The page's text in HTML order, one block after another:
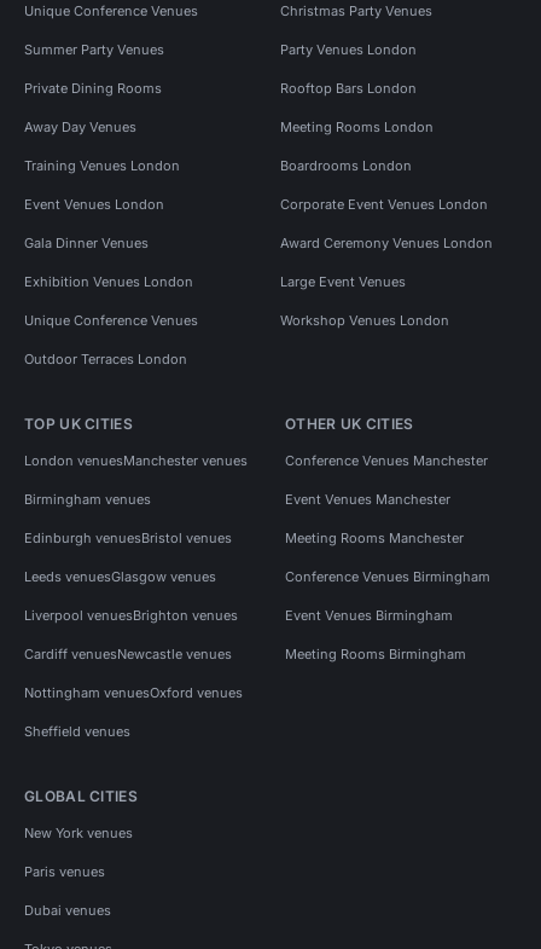
Unique Conference Venues Christmas Party Venues
Summer Party Venues Party Venues London
Private Dining Rooms Rooftop Bars London
Away Day Venues Meeting Rooms London
Training Venues London Boardrooms London
Event Venues London Corporate Event Venues London
Gala Dinner Venues Award Ceremony Venues London
Exhibition Venues London Large Event Venues
Unique Conference Venues Workshop Venues London
Outdoor Terraces London
TOP UK CITIES
London venuesManchester venues
Birmingham venues
Edinburgh venuesBristol venues
Leeds venuesGlasgow venues
Liverpool venuesBrighton venues
Cardiff venuesNewcastle venues
Nottingham venuesOxford venues
Sheffield venues
OTHER UK CITIES
Conference Venues Manchester
Event Venues Manchester
Meeting Rooms Manchester
Conference Venues Birmingham
Event Venues Birmingham
Meeting Rooms Birmingham
GLOBAL CITIES
New York venues
Paris venues
Dubai venues